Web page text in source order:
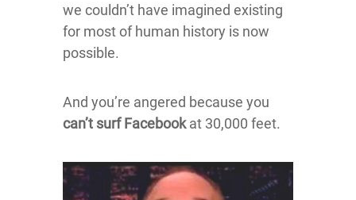
we couldn’t have imagined existing
for most of human history is now
possible.
And you’re angered because you
can’t surf Facebookat 30,000 feet.